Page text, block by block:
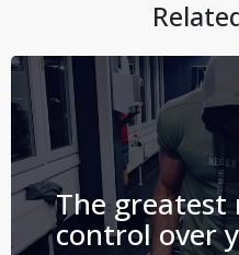
The
control over